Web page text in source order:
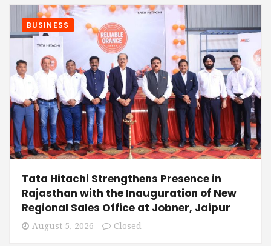
BUSINESS
Tata Hitachi Strengthens Presence in
Rajasthan with the Inauguration of New
Regional Sales Office at Jobner, Jaipur
August 5, 2026 Closed